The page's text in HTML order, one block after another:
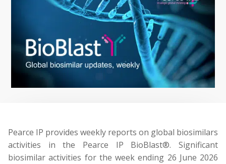
Pearce IP provides weekly reports on global biosimilars
activities in the Pearce IP BioBlast®. Significant
biosimilar activities for the week ending 26 June 2026